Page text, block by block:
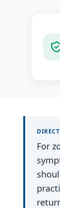
For